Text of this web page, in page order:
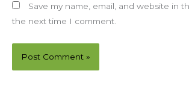
Save my name, email, and website in
the next time I comment.